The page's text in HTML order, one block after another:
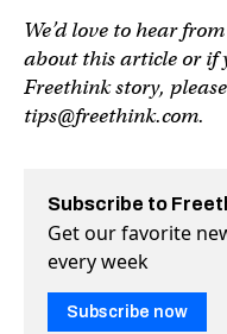
We’d love to hear
about this article or if
Freethink story,
tips@freethink.com.
Subscribe to
Get our favorite
every week
Subscribe now